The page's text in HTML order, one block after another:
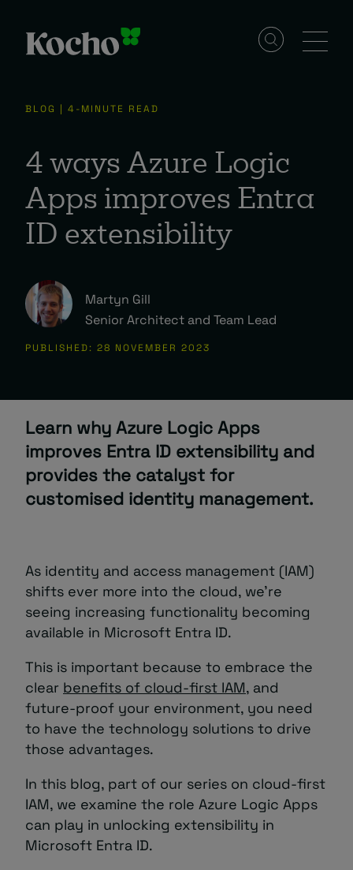
Solutions
Services
Industries
Events
BLOG | 4-MINUTE READ
4 ways Azure Logic
Apps improves Entra
ID extensibility
Martyn Gill
Senior Architect and Team Lead
PUBLISHED: 28 NOVEMBER 2023
Learn why Azure Logic Apps
improves Entra ID extensibility and
provides the catalyst for
customised identity management.
As identity and access management (IAM)
shifts ever more into the cloud, we’re
seeing increasing functionality becoming
available in Microsoft Entra ID.
This is important because to embrace the
clear benefits of cloud-first IAM, and
future-proof your environment, you need
to have the technology solutions to drive
those advantages.
In this blog, part of our series on cloud-first
IAM, we examine the role Azure Logic Apps
can play in unlocking extensibility in
Microsoft Entra ID.